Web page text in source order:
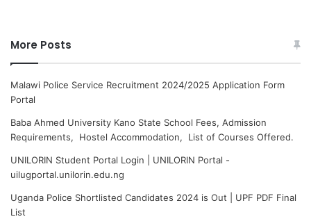
More Posts
Malawi Police Service Recruitment 2024/2025 Application Form
Portal
Baba Ahmed University Kano State School Fees, Admission
Requirements, Hostel Accommodation, List of Courses Offered.
UNILORIN Student Portal Login | UNILORIN Portal -
uilugportal.unilorin.edu.ng
Uganda Police Shortlisted Candidates 2024 is Out | UPF PDF Final
List